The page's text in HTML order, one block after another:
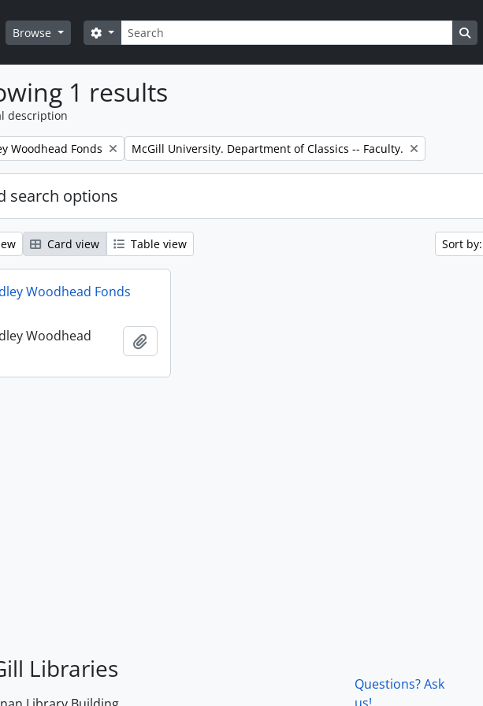
Browse Search
Search options
1 results
description
Woodhead Fonds Remove filter:
McGill University. Department of Classics -- Faculty.
search options
Card view Table view Sort
Woodhead Fonds
Woodhead
Libraries
Questions? Ask